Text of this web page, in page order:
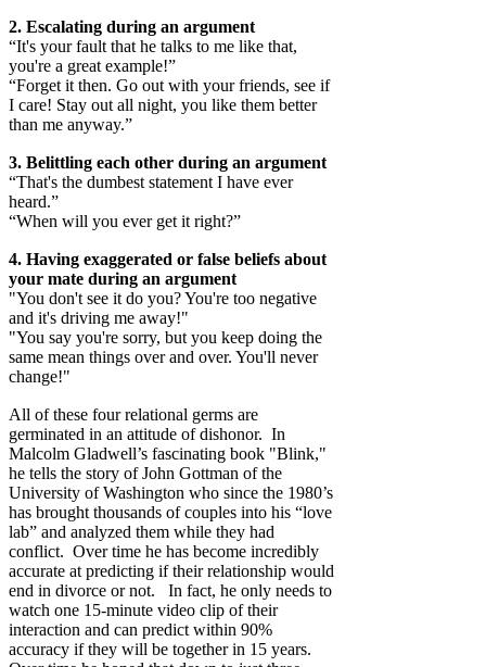
2. Escalating during an argument
“It's your fault that he talks to me like that,
you're a great example!”
“Forget it then. Go out with your friends, see if
I care! Stay out all night, you like them better
than me anyway.”
3. Belittling each other during an argument
“That's the dumbest statement I have ever
heard.”
“When will you ever get it right?”
4. Having exaggerated or false beliefs about
your mate during an argument
"You don't see it do you? You're too negative
and it's driving me away!"
"You say you're sorry, but you keep doing the
same mean things over and over. You'll never
change!"
All of these four relational germs are
germinated in an attitude of dishonor. In
Malcolm Gladwell’s fascinating book "Blink,"
he tells the story of John Gottman of the
University of Washington who since the 1980’s
has brought thousands of couples into his “love
lab” and analyzed them while they had
conflict. Over time he has become incredibly
accurate at predicting if their relationship would
end in divorce or not. In fact, he only needs to
watch one 15-minute video clip of their
interaction and can predict within 90%
accuracy if they will be together in 15 years.